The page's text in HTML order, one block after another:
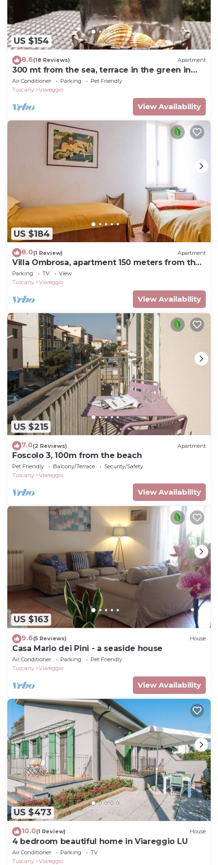
US $154
8.6(18 Reviews) Apartment
300 mt from the sea, terrace in the green in
Viareggio.
Air Conditioner Parking
Pet Friendly
Tuscany
Viareggio
View Availability
US $184
8.0(1 Review) Apartment
Villa Ombrosa, apartment 150 meters from the
sea and pine forest
Parking TV
View
Tuscany
Viareggio
View Availability
US $215
7.0(2 Reviews) Apartment
Foscolo 3, 100m from the beach
Pet Friendly Balcony/Terrace
Security/Safety
Tuscany
Viareggio
View Availability
US $163
9.6(5 Reviews) House
Casa Mario dei Pini - a seaside house
Air Conditioner Parking
Pet Friendly
Tuscany
Viareggio
View Availability
US $473
10.0(1 Review) House
4 bedroom beautiful home in Viareggio LU
Air Conditioner Parking
TV
Tuscany
Viareggio